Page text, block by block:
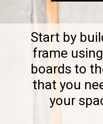
Start by
frame
boards to
that you
your